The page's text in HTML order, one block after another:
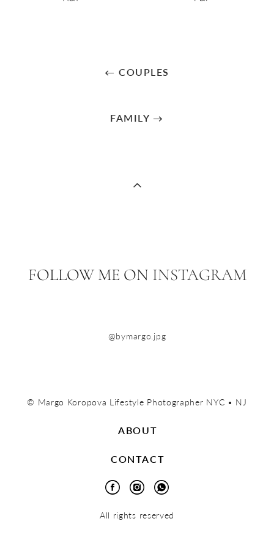
← COUPLES
FAMILY →
FOLLOW ME ON INSTAGRAM
@bymargo.jpg
© Margo Koropova Lifestyle Photographer NYC • NJ
ABOUT
CONTACT
All rights reserved